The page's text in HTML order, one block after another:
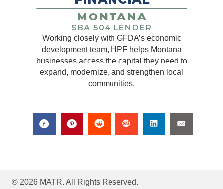
Working closely with GFDA’s economic
development team, HPF helps Montana
businesses access the capital they need to
expand, modernize, and strengthen local
communities.
© 2026 MATR. All Rights Reserved.